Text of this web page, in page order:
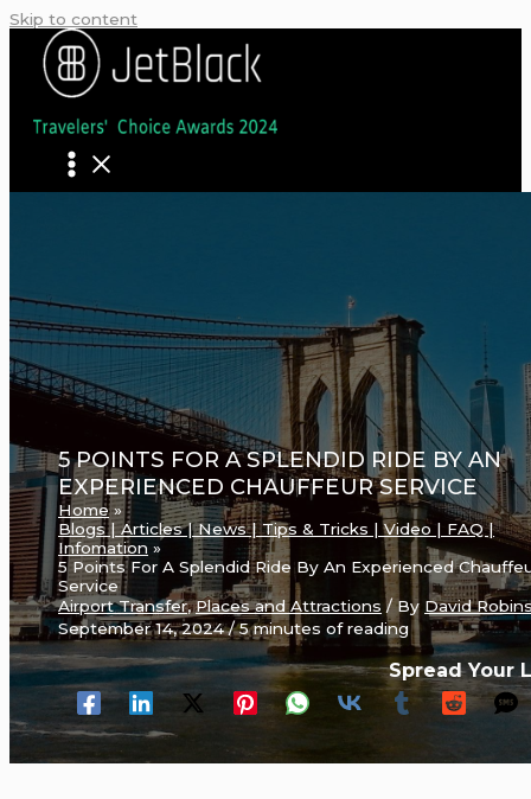
Skip to content
5 POINTS FOR A SPLENDID RIDE BY AN
EXPERIENCED CHAUFFEUR SERVICE
Home
Blogs | Articles | News | Tips & Tricks | Video | FAQ |
Infomation
5 Points For A Splendid Ride By An Experienced
Service
Airport Transfer,Places and Attractions / By David
September 14, 2024/5 minutes of reading
Spread Your